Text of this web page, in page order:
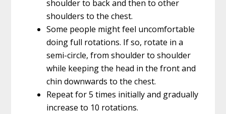
shoulder to back and then to other
shoulders to the chest.
Some people might feel uncomfortable
doing full rotations. If so, rotate in a
semi-circle, from shoulder to shoulder
while keeping the head in the front and
chin downwards to the chest.
Repeat for 5 times initially and gradually
increase to 10 rotations.